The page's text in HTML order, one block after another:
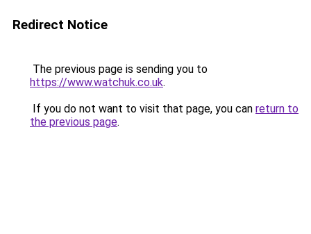
Redirect Notice
The previous page is sending you to
https://www.watchuk.co.uk.
If you do not want to visit that page, you can return to
the previous page.